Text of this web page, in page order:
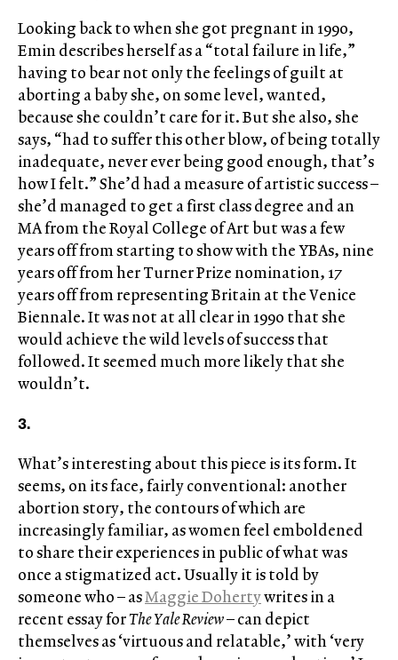
Looking back to when she got pregnant in 1990,
Emin describes herself as a “total failure in life,”
having to bear not only the feelings of guilt at
aborting a baby she, on some level, wanted,
because she couldn’t care for it. But she also, she
says, “had to suffer this other blow, of being totally
inadequate, never ever being good enough, that’s
how I felt.” She’d had a measure of artistic success –
she’d managed to get a first class degree and an
MA from the Royal College of Art but was a few
years off from starting to show with the YBAs, nine
years off from her Turner Prize nomination, 17
years off from representing Britain at the Venice
Biennale. It was not at all clear in 1990 that she
would achieve the wild levels of success that
followed. It seemed much more likely that she
wouldn’t.
3.
What’s interesting about this piece is its form. It
seems, on its face, fairly conventional: another
abortion story, the contours of which are
increasingly familiar, as women feel emboldened
to share their experiences in public of what was
once a stigmatized act. Usually it is told by
someone who – asMaggie Dohertywrites in a
recent essay forThe Yale Review– can depict
themselves as ‘virtuous and relatable,’ with ‘very